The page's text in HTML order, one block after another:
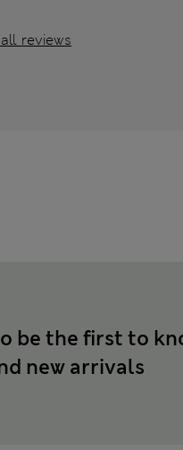
reviews
be the first to
new arrivals